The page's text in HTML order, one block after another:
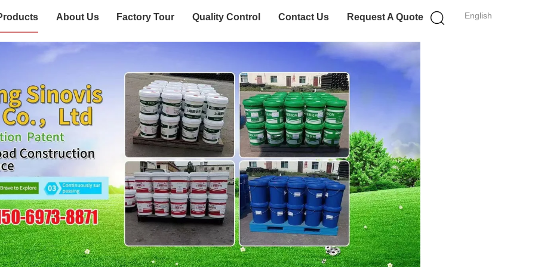
English
About Us Factory Tour Quality Control Contact Us Request A Quote